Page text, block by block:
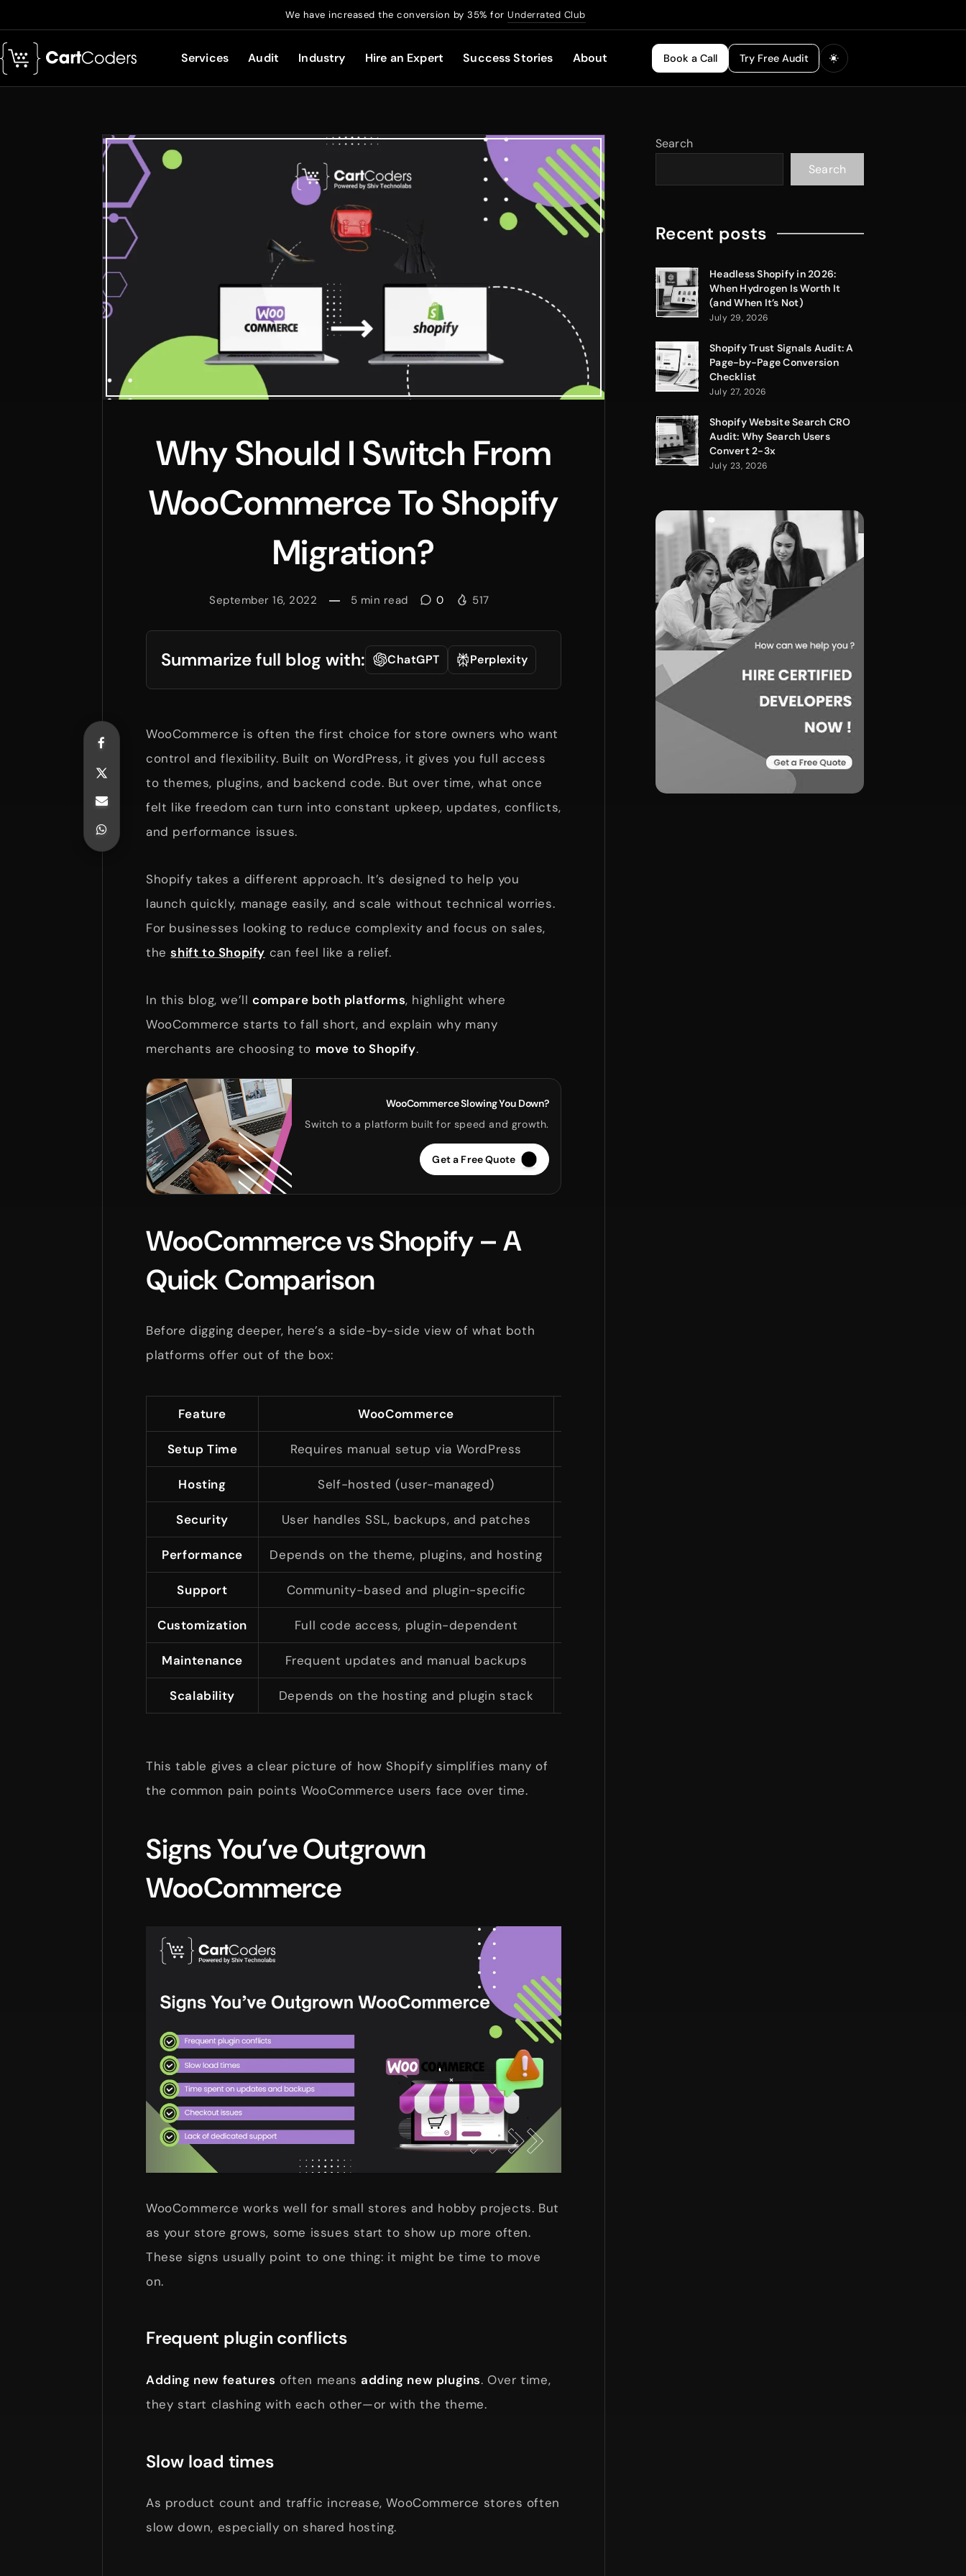
We have increased the conversion by 35% forUnderrated Club
Services Audit Industry Hire an Expert Success Stories About Book a Call Try Free Audit
Why Should I Switch From
WooCommerce To Shopify
Migration?
September 16, 2022 5 min read 0 517
Summarize full blog with: ChatGPT Perplexity
WooCommerce is often the first choice for store owners who want
control and flexibility. Built on WordPress, it gives you full access
to themes, plugins, and backend code. But over time, what once
felt like freedom can turn into constant upkeep, updates, conflicts,
and performance issues.
Shopify takes a different approach. It’s designed to help you
launch quickly, manage easily, and scale without technical worries.
For businesses looking to reduce complexity and focus on sales,
theshift to Shopify can feel like a relief.
In this blog, we’ll compare both platforms, highlight where
WooCommerce starts to fall short, and explain why many
merchants are choosing to move to Shopify.
WooCommerce Slowing You Down?
Switch to a platform built for speed and growth.
Get a Free Quote
WooCommerce vs Shopify – A
Quick Comparison
Before digging deeper, here’s a side-by-side view of what both
platforms offer out of the box:
Feature WooCommerce
Setup Time Requires manual setup via WordPress
Hosting Self-hosted (user-managed)
Security User handles SSL, backups, and patches
Performance Depends on the theme, plugins, and hosting
Support Community-based and plugin-specific
Customization Full code access, plugin-dependent
Maintenance Frequent updates and manual backups
Scalability Depends on the hosting and plugin stack
This table gives a clear picture of how Shopify simplifies many of
the common pain points WooCommerce users face over time.
Signs You’ve Outgrown
WooCommerce
WooCommerce works well for small stores and hobby projects. But
as your store grows, some issues start to show up more often.
These signs usually point to one thing: it might be time to move
on.
Frequent plugin conflicts
Adding new features often means adding new plugins. Over time,
they start clashing with each other—or with the theme.
Slow load times
As product count and traffic increase, WooCommerce stores often
slow down, especially on shared hosting.
Search
Search
Recent posts
Headless Shopify in 2026:
When Hydrogen Is Worth It
(and When It’s Not)
July 29, 2026
Shopify Trust Signals Audit: A
Page-by-Page Conversion
Checklist
July 27, 2026
Shopify Website Search CRO
Audit: Why Search Users
Convert 2-3x
July 23, 2026